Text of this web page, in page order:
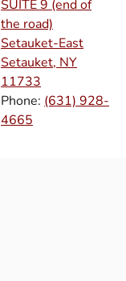
SUITE 9 (end of
the road)
Setauket-East
Setauket, NY
11733
Phone: (631) 928-
4665